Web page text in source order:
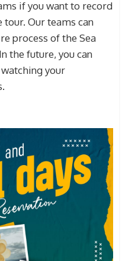
if you want to record
Our teams can
process of the Sea
the future, you can
your